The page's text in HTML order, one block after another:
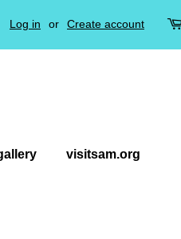
Log in or Create account
visitsam.org